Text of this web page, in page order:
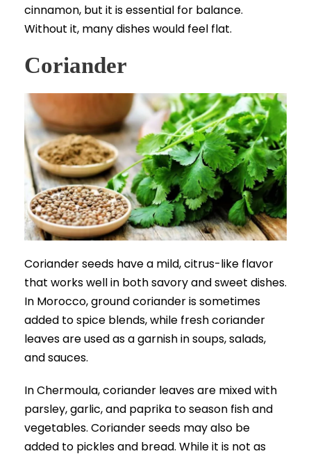
cinnamon, but it is essential for balance.
Without it, many dishes would feel flat.
Coriander
Coriander seeds have a mild, citrus-like flavor
that works well in both savory and sweet dishes.
In Morocco, ground coriander is sometimes
added to spice blends, while fresh coriander
leaves are used as a garnish in soups, salads,
and sauces.
In Chermoula, coriander leaves are mixed with
parsley, garlic, and paprika to season fish and
vegetables. Coriander seeds may also be
added to pickles and bread. While it is not as